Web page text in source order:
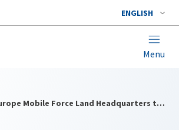
ENGLISH
Menu
Allied Command Europe Mobile Force Land Headquarters to be dissolved in Autumn 2002